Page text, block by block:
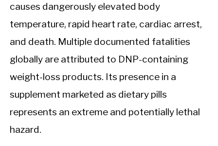
causes dangerously elevated body
temperature, rapid heart rate, cardiac arrest,
and death. Multiple documented fatalities
globally are attributed to DNP-containing
weight-loss products. Its presence in a
supplement marketed as dietary pills
represents an extreme and potentially lethal
hazard.